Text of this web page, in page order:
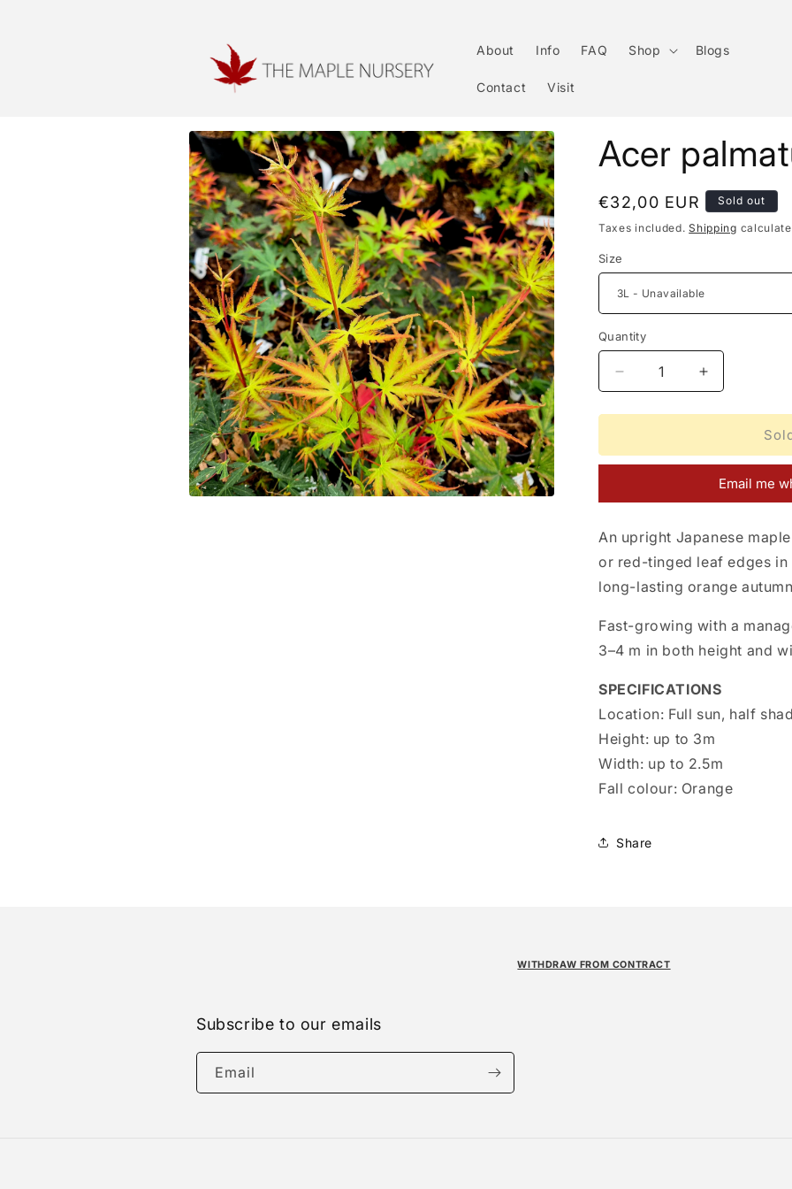
About Info FAQ Shop Blogs
Contact Visit
Skip to
product
information
Acer
Regular
price
€32,00 EUR Sold out
Taxes included.Shipping
Size
Quantity
Decrease
quantity
for
palmatum
Increase
quantity
for
palmatum
Email me
An upright Japanese
or red-tinged leaf edges
long-lasting orange
Fast-growing with a
3–4 m in both height and
SPECIFICATIONS
Location: Full sun, half
Height: up to 3m
Width: up to 2.5m
Fall colour: Orange
Share
WITHDRAW FROM CONTRACT
Subscribe to our emails
Email